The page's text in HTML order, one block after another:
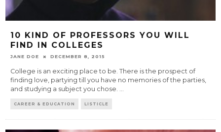
10 KIND OF PROFESSORS YOU WILL
FIND IN COLLEGES
JANE DOE DECEMBER 8, 2015
College is an exciting place to be. There is the prospect of
finding love, partying till you have no memories of the parties,
and studying a subject you chose. ...
CAREER & EDUCATION LISTICLE